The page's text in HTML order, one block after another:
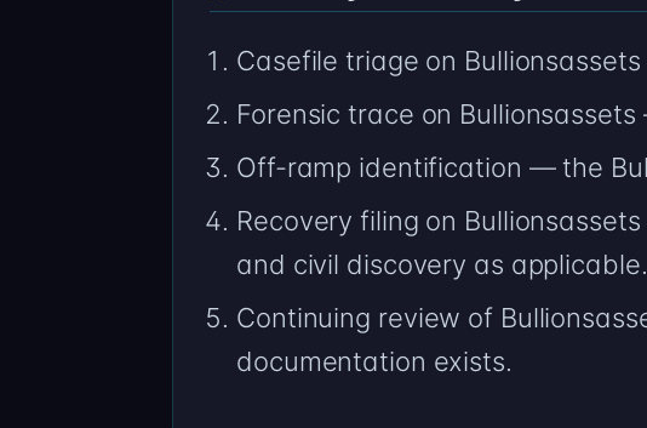
Casefile triage on
Forensic trace on
Off-ramp identification — the
Recovery filing on
and civil discovery as applicable.
Continuing review of
documentation exists.